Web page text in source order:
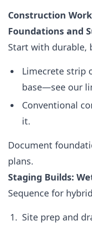
Construction
Foundations and
Start with durable,
Limecrete strip
base—see our
Conventional
it.
Document
plans.
Staging Builds:
Sequence for
Site prep and